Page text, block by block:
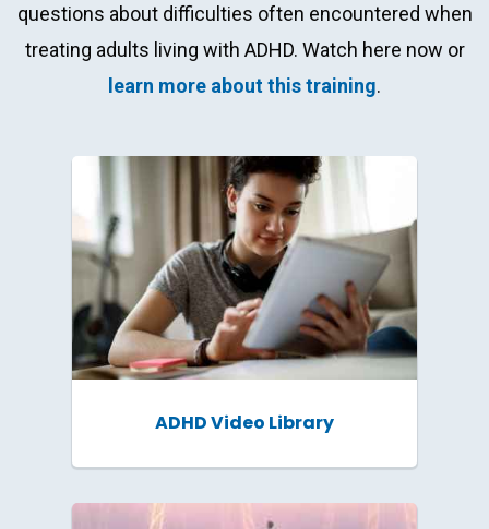
questions about difficulties often encountered when
treating adults living with ADHD. Watch here now or
learn more about this training.
ADHD Video Library
Get our latest resources
and event invites right in
Email Address
Professional Role *